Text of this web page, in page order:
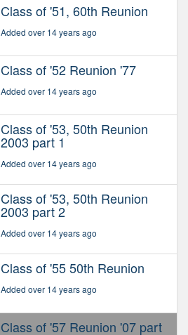
Class of '51, 60th Reunion
Added over 14 years ago
Class of '52 Reunion '77
Added over 14 years ago
Class of '53, 50th Reunion
2003 part 1
Added over 14 years ago
Class of '53, 50th Reunion
2003 part 2
Added over 14 years ago
Class of '55 50th Reunion
Added over 14 years ago
Class of '57 Reunion '07 part